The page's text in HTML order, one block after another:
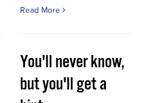
Read More
You'll never know,
but you'll get a